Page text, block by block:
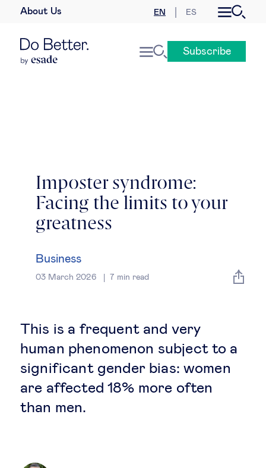
About Us EN ES
Global agenda
International economy
Sustainable development
Innovation & technology
Subscribe
Imposter syndrome:
Facing the limits to your
greatness
Business
03 March 2026 7 min read
This is a frequent and very
human phenomenon subject to a
significant gender bias: women
are affected 18% more often
than men.